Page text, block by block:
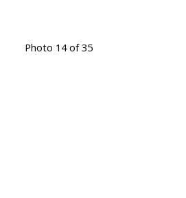
Photo 14 of 35